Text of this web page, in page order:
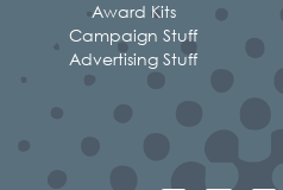
Award Kits
Campaign Stuff
Advertising Stuff